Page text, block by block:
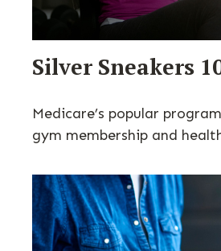
Silver Sneakers
Medicare’s popular
gym membership and